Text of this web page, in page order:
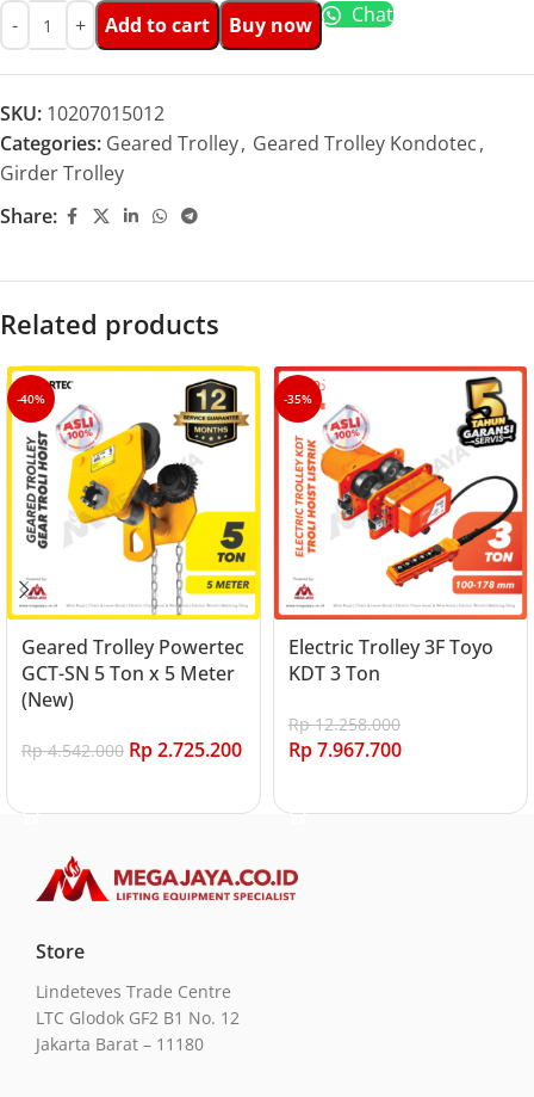
Add to cart Buy now Chat
SKU: 10207015012
Categories: Geared Trolley, Geared Trolley Kondotec,
Girder Trolley
Share:
Related products
-40%
Geared Trolley Powertec
GCT-SN 5 Ton x 5 Meter
(New)
Rp4.542.000 Rp2.725.200
-35%
Electric Trolley 3F Toyo
KDT 3 Ton
Rp12.258.000
Rp7.967.700
Store
Lindeteves Trade Centre
LTC Glodok GF2 B1 No. 12
Jakarta Barat – 11180